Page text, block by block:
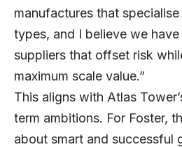
manufactures that
types, and I believe we
suppliers that offset risk
maximum scale value.”
This aligns with Atlas
term ambitions. For Foster,
about smart and successful